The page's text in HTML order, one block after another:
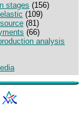
stages (156)
(109)
(81)
(66)
analysis